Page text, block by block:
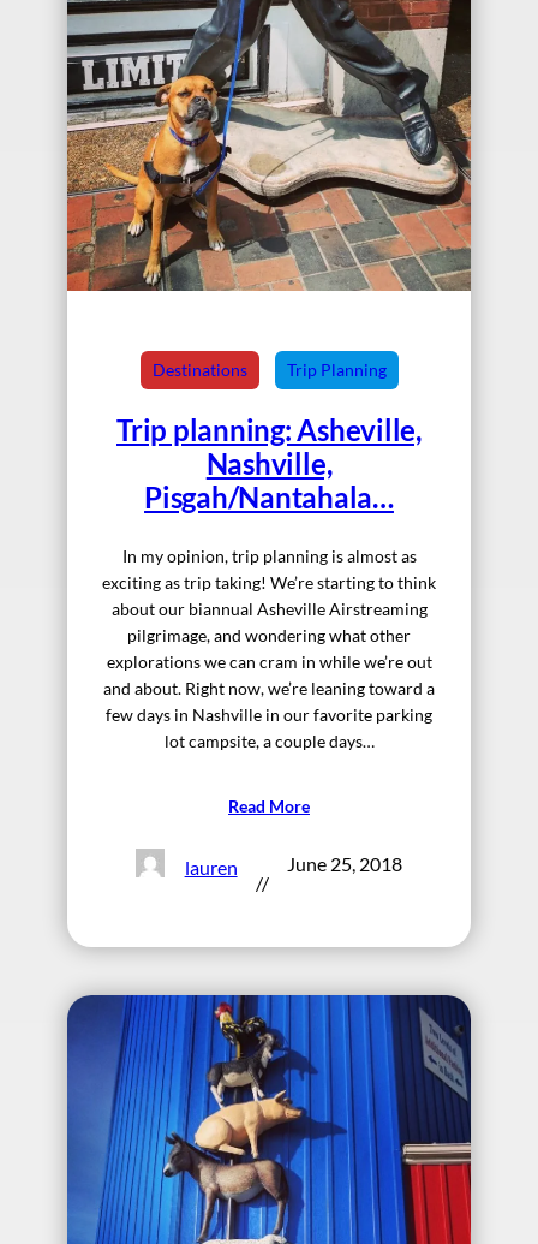
Destinations Trip Planning
Trip planning: Asheville,
Nashville,
Pisgah/Nantahala…
In my opinion, trip planning is almost as
exciting as trip taking! We’re starting to think
about our biannual Asheville Airstreaming
pilgrimage, and wondering what other
explorations we can cram in while we’re out
and about. Right now, we’re leaning toward a
few days in Nashville in our favorite parking
lot campsite, a couple days…
Read More
lauren
//
June 25, 2018